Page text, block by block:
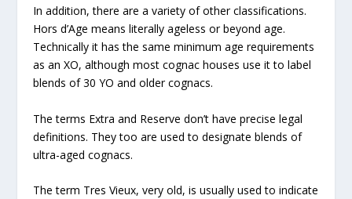
In addition, there are a variety of other classifications.
Hors d’Age means literally ageless or beyond age.
Technically it has the same minimum age requirements
as an XO, although most cognac houses use it to label
blends of 30 YO and older cognacs.
The terms Extra and Reserve don’t have precise legal
definitions. They too are used to designate blends of
ultra-aged cognacs.
The term Tres Vieux, very old, is usually used to indicate